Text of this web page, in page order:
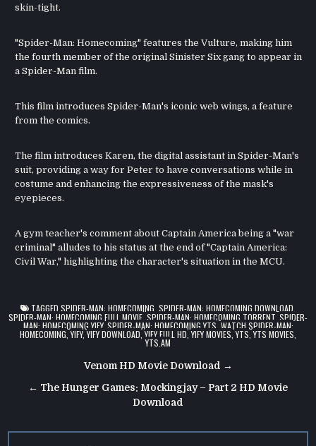
skin-tight.
"Spider-Man: Homecoming" features the Vulture, making him
the fourth member of the original Sinister Six gang to appear in
a Spider-Man film.
This film introduces Spider-Man's iconic web wings, a feature
from the comics.
The film introduces Karen, the digital assistant in Spider-Man's
suit, providing a way for Peter to have conversations while in
costume and enhancing the expressiveness of the mask's
eyepieces.
A gym teacher's comment about Captain America being a "war
criminal" alludes to his status at the end of "Captain America:
Civil War," highlighting the character's situation in the MCU.
TAGGED SPIDER-MAN: HOMECOMING SPIDER-MAN: HOMECOMING DOWNLOAD
SPIDER-MAN: HOMECOMING FULL MOVIE SPIDER-MAN: HOMECOMING TORRENT SPIDER-
MAN: HOMECOMING YIFY, SPIDER-MAN: HOMECOMING YTS WATCH SPIDER-MAN:
HOMECOMING ,YIFY,YIFY DOWNLOAD ,YIFY FULL HD ,YIFY MOVIES ,YTS ,YTS MOVIES
YTS.AM
navigation
Venom HD Movie Download →
← The Hunger Games: Mockingjay – Part 2 HD Movie
Download